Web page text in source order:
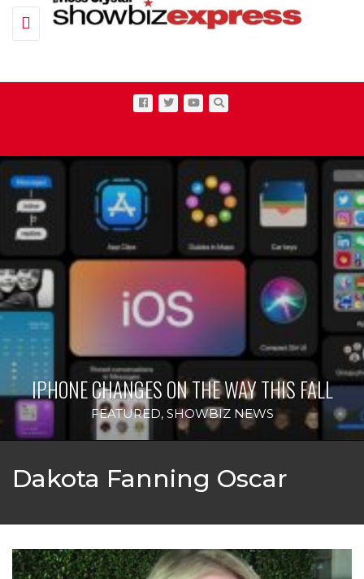
Toggle navigation
IPHONE CHANGES ON THE WAY THIS FALL
FEATURED, SHOWBIZ NEWS
Dakota Fanning Oscar